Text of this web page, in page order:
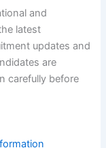
and
latest
updates and
are
carefully before